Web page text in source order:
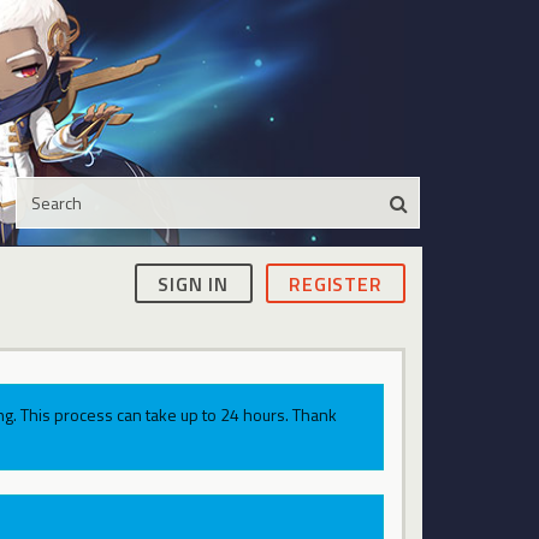
SIGN IN REGISTER
This process can take up to 24 hours. Thank